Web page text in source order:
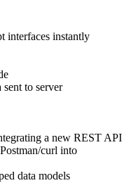
interfaces instantly
to server
a new REST API
curl into
data models